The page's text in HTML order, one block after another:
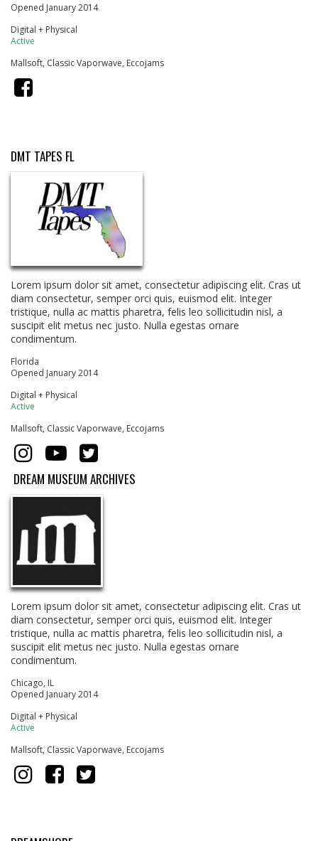
Opened January 2014
Digital + Physical
Active
Mallsoft, Classic Vaporwave, Eccojams
DMT TAPES FL
Lorem ipsum dolor sit amet, consectetur adipiscing elit. Cras ut
diam consectetur, semper orci quis, euismod elit. Integer
tristique, nulla ac mattis pharetra, felis leo sollicitudin nisl, a
suscipit elit metus nec justo. Nulla egestas ornare
condimentum.
Florida
Opened January 2014
Digital + Physical
Active
Mallsoft, Classic Vaporwave, Eccojams
DREAM MUSEUM ARCHIVES
Lorem ipsum dolor sit amet, consectetur adipiscing elit. Cras ut
diam consectetur, semper orci quis, euismod elit. Integer
tristique, nulla ac mattis pharetra, felis leo sollicitudin nisl, a
suscipit elit metus nec justo. Nulla egestas ornare
condimentum.
Chicago, IL
Opened January 2014
Digital + Physical
Active
Mallsoft, Classic Vaporwave, Eccojams